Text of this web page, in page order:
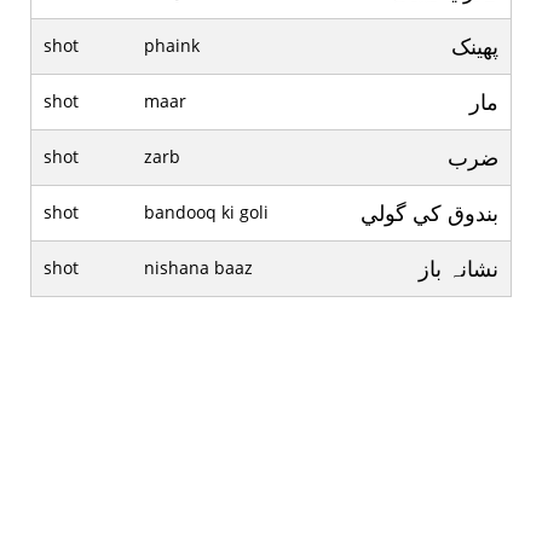
shot phaink پھینک
shot maar مار
shot zarb ضرب
shot bandooq ki goli بندوق کي گولي
shot nishana baaz نشانہ باز